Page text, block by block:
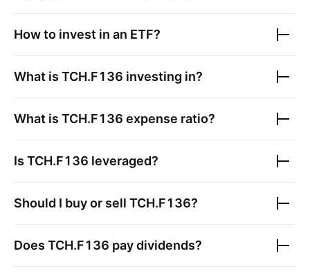
How to invest in an ETF?
What is TCH.F136 investing in?
What is TCH.F136 expense ratio?
Is TCH.F136 leveraged?
Should I buy or sell TCH.F136?
Does TCH.F136 pay dividends?